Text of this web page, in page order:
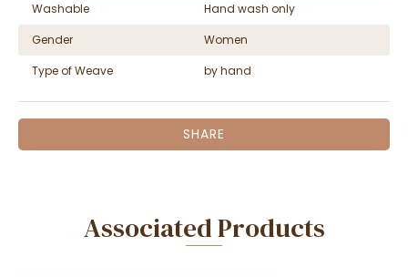
Washable
Hand wash only
Gender
Women
Type of Weave
by hand
SHARE
Associated Products